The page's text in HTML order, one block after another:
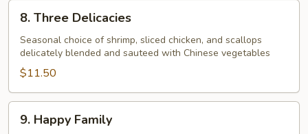
Three
Delicacies
8. Three Delicacies
Seasonal choice of shrimp, sliced chicken, and scallops
delicately blended and sauteed with Chinese vegetables
$11.50
Happy
9. Happy Family